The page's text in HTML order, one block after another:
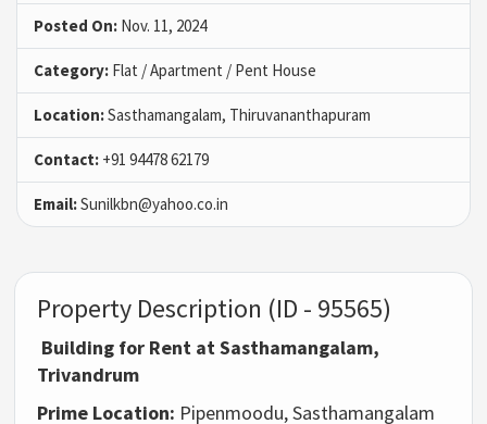
Posted On: Nov. 11, 2024
Category: Flat / Apartment / Pent House
Location:Sasthamangalam, Thiruvananthapuram
Contact: +91 94478 62179
Email:Sunilkbn@yahoo.co.in
Property Description (ID - 95565)
Building for Rent at Sasthamangalam,
Trivandrum
Prime Location: Pipenmoodu, Sasthamangalam